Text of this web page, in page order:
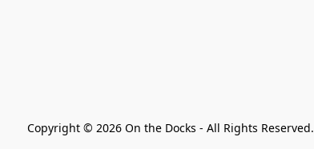
Copyright © 2026 On the Docks - All Rights Reserved.